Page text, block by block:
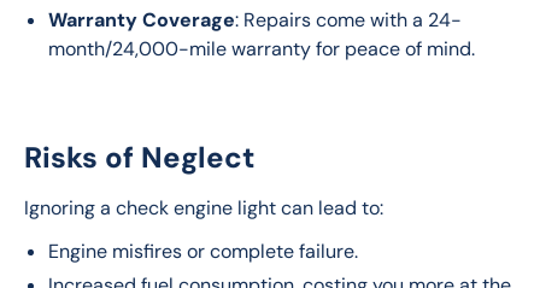
Warranty Coverage: Repairs come with a 24-
month/24,000-mile warranty for peace of mind.
Risks of Neglect
Ignoring a check engine light can lead to:
Engine misfires or complete failure.